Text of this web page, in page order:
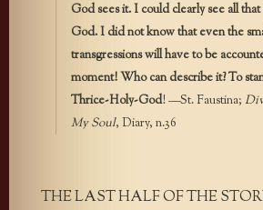
God sees it. I could clearly see all
God. I did not know that even the
transgressions will have to be
moment! Who can describe it? To
Thrice-Holy-God! —St. Faustina;
My Soul, Diary, n.36
THE LAST HALF OF THE